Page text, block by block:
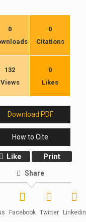
0
0
Citations
132
Views
0
Likes
Download PDF
How to Cite
Like Print
Share
Facebook Twitter Linkedin